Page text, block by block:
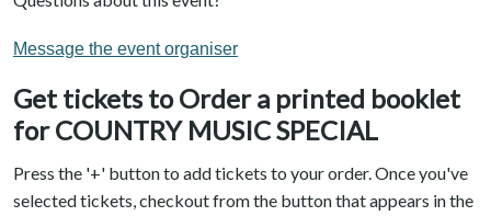
Message the event organiser
Get tickets to Order a printed booklet
for COUNTRY MUSIC SPECIAL
Press the '+' button to add tickets to your order. Once you've
selected tickets, checkout from the button that appears in the